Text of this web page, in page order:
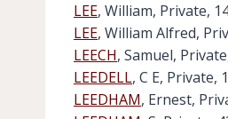
LEE, William, Private,
LEE, William Alfred,
LEECH, Samuel,
LEEDELL, C E, Private,
LEEDHAM, Ernest,